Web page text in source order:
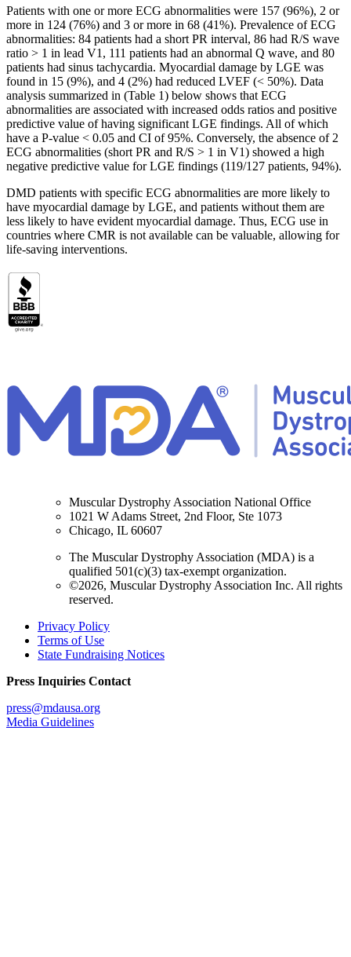
Patients with one or more ECG abnormalities were 157 (96%), 2 or
more in 124 (76%) and 3 or more in 68 (41%). Prevalence of ECG
abnormalities: 84 patients had a short PR interval, 86 had R/S wave
ratio > 1 in lead V1, 111 patients had an abnormal Q wave, and 80
patients had sinus tachycardia. Myocardial damage by LGE was
found in 15 (9%), and 4 (2%) had reduced LVEF (< 50%). Data
analysis summarized in (Table 1) below shows that ECG
abnormalities are associated with increased odds ratios and positive
predictive value of having significant LGE findings. All of which
have a P-value < 0.05 and CI of 95%. Conversely, the absence of 2
ECG abnormalities (short PR and R/S > 1 in V1) showed a high
negative predictive value for LGE findings (119/127 patients, 94%).
DMD patients with specific ECG abnormalities are more likely to
have myocardial damage by LGE, and patients without them are
less likely to have evident myocardial damage. Thus, ECG use in
countries where CMR is not available can be valuable, allowing for
life-saving interventions.
Muscular Dystrophy Association National Office
1021 W Adams Street, 2nd Floor, Ste 1073
Chicago, IL 60607
The Muscular Dystrophy Association (MDA) is a
qualified 501(c)(3) tax-exempt organization.
©2026, Muscular Dystrophy Association Inc. All rights
reserved.
Privacy Policy
Terms of Use
State Fundraising Notices
Press Inquiries Contact
press@mdausa.org
Media Guidelines